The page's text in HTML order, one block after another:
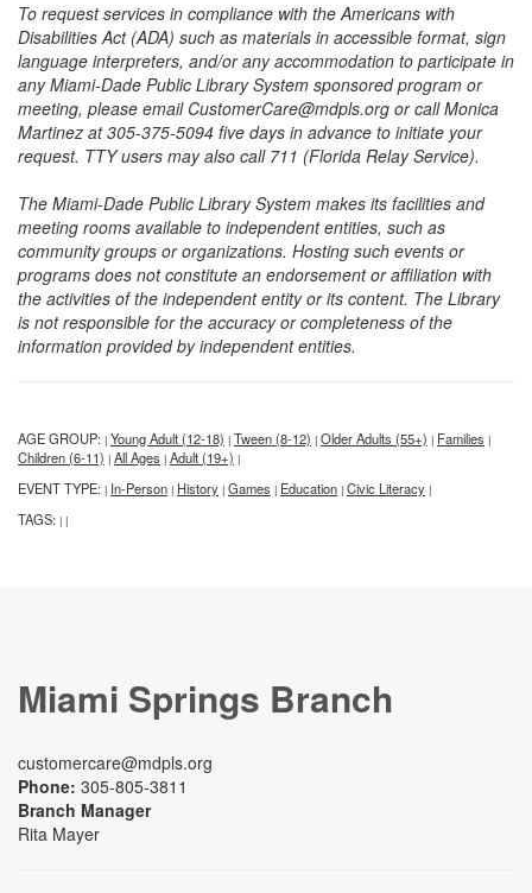
To request services in compliance with the Americans with
Disabilities Act (ADA) such as materials in accessible format, sign
language interpreters, and/or any accommodation to participate in
any Miami-Dade Public Library System sponsored program or
meeting, please email CustomerCare@mdpls.org or call Monica
Martinez at 305-375-5094 five days in advance to initiate your
request. TTY users may also call 711 (Florida Relay Service).
The Miami-Dade Public Library System makes its facilities and
meeting rooms available to independent entities, such as
community groups or organizations. Hosting such events or
programs does not constitute an endorsement or affiliation with
the activities of the independent entity or its content. The Library
is not responsible for the accuracy or completeness of the
information provided by independent entities.
AGE GROUP: | Young Adult (12-18) | Tween (8-12) | Older Adults (55+) | Families |
Children (6-11) | All Ages | Adult (19+) |
EVENT TYPE: | In-Person | History | Games | Education | Civic Literacy |
TAGS: | |
Miami Springs Branch
customercare@mdpls.org
Phone: 305-805-3811
Branch Manager
Rita Mayer